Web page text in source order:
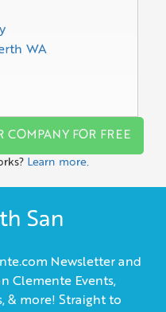
WA
COMPANY FOR FREE
Learn more.
San
Newsletter and
Clemente Events,
& more! Straight to